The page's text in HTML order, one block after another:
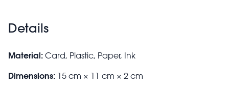
Details
Material: Card, Plastic, Paper, Ink
Dimensions: 15 cm × 11 cm × 2 cm